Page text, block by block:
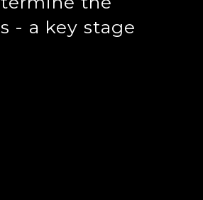
- a key stage